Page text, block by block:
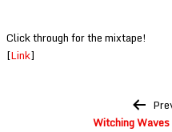
Click through for the mixtape!
[Link]
Witching